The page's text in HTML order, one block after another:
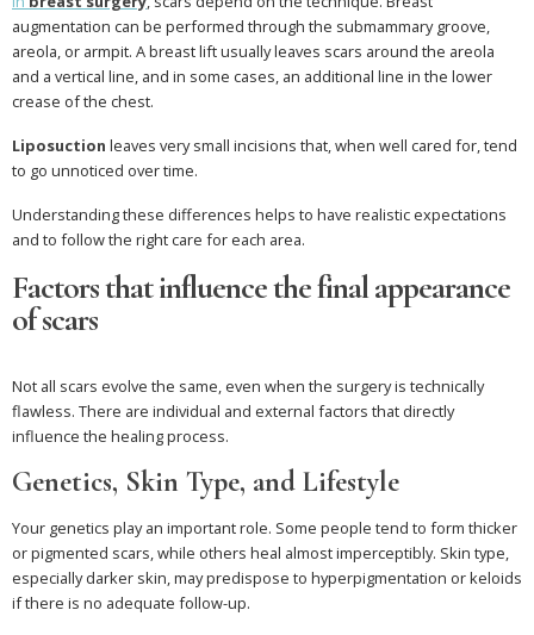
augmentation can be performed through the submammary groove,
areola, or armpit. A breast lift usually leaves scars around the areola
and a vertical line, and in some cases, an additional line in the lower
crease of the chest.
Liposuction leaves very small incisions that, when well cared for, tend
to go unnoticed over time.
Understanding these differences helps to have realistic expectations
and to follow the right care for each area.
Factors that influence the final appearance
of scars
Not all scars evolve the same, even when the surgery is technically
flawless. There are individual and external factors that directly
influence the healing process.
Genetics, Skin Type, and Lifestyle
Your genetics play an important role. Some people tend to form thicker
or pigmented scars, while others heal almost imperceptibly. Skin type,
especially darker skin, may predispose to hyperpigmentation or keloids
if there is no adequate follow-up.